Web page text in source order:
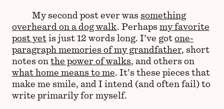
My second post ever was something
overheard on a dog walk. Perhapsmy favorite
post yetis just 12 words long. I’ve gotone-
paragraph memories of my grandfather, short
notes on the power of walks, and others on
what home means to me. It’s these pieces that
make me smile, and I intend (and often fail) to
write primarily for myself.